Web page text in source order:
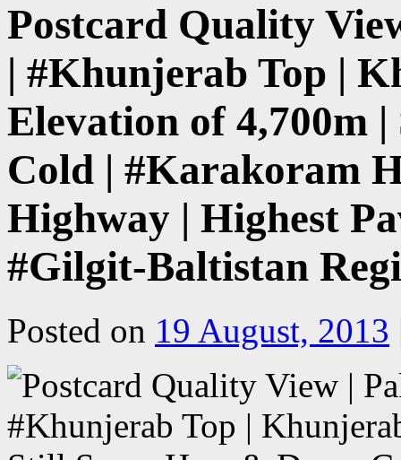
Postcard Quality
| #Khunjerab Top |
Elevation of 4,700m
Cold | #Karakoram
Highway | Highest
#Gilgit-Baltistan
Posted on 19 August, 2013